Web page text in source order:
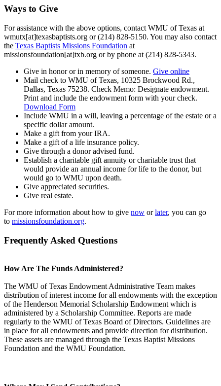
Ways to Give
For assistance with the above options, contact WMU of Texas at
wmutx[at]texasbaptists.org or (214) 828-5150. You may also contact
the Texas Baptists Missions Foundation at
missionsfoundation[at]txb.org or by phone at (214) 828-5343.
Give in honor or in memory of someone. Give online
Mail check to WMU of Texas, 10325 Brockwood Rd.,
Dallas, Texas 75238. Check Memo: Designate endowment.
Print and include the endowment form with your check.
Download Form
Include WMU in a will, leaving a percentage of the estate or a
specific dollar amount.
Make a gift from your IRA.
Make a gift of a life insurance policy.
Give through a donor advised fund.
Establish a charitable gift annuity or charitable trust that
would provide an annual income for life to the donor, but
would go to WMU upon death.
Give appreciated securities.
Give real estate.
For more information about how to give now orlater, you can go
to missionsfoundation.org.
Frequently Asked Questions
How Are The Funds Administered?
The WMU of Texas Endowment Administrative Team makes
distribution of interest income for all endowments with the exception
of the Henderson Memorial Scholarship Endowment which is
administered by a Scholarship Committee. Reports are made
regularly to the WMU of Texas Board of Directors. Guidelines are
in place for all endowments and provide direction for distribution.
These assets are managed through the Texas Baptist Missions
Foundation and the WMU Foundation.